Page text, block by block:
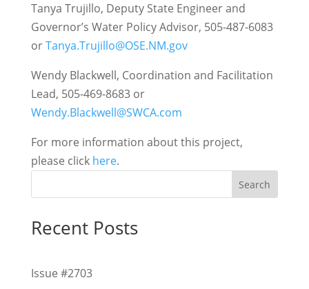
Tanya Trujillo, Deputy State Engineer and
Governor’s Water Policy Advisor, 505-487-6083
orTanya.Trujillo@OSE.NM.gov
Wendy Blackwell, Coordination and Facilitation
Lead, 505-469-8683 or
Wendy.Blackwell@SWCA.com
For more information about this project,
please click here.
Search
Recent Posts
Issue #2703